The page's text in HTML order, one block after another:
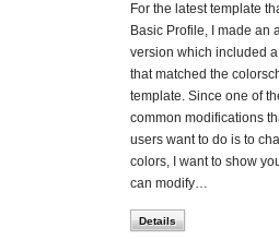
For the latest template
Basic Profile, I made an
version which included
that matched the
template. Since one of
common modifications
users want to do is to
colors, I want to show
can modify…
Details